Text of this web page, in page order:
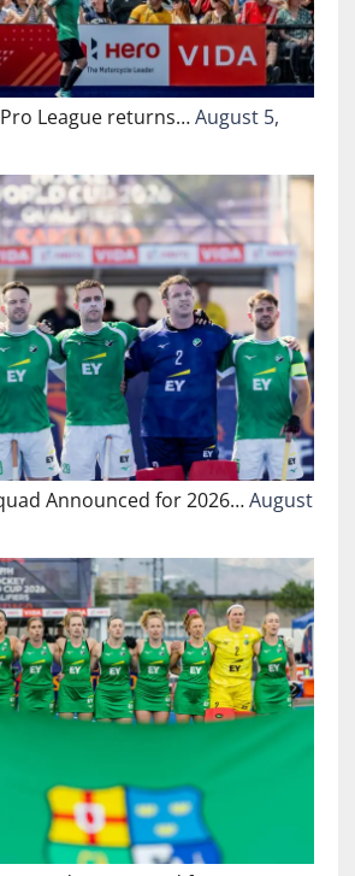
Pro League returns…August 5,
Announced for 2026…August